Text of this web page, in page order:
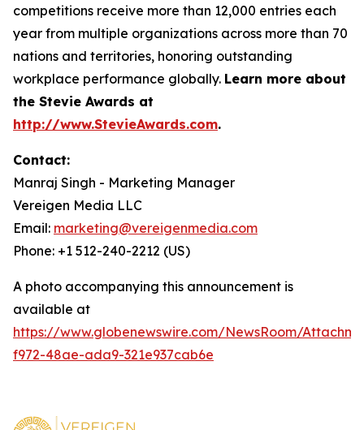
competitions receive more than 12,000 entries each
year from multiple organizations across more than 70
nations and territories, honoring outstanding
workplace performance globally. Learn more about
the Stevie Awards at
http://www.StevieAwards.com.
Contact:
Manraj Singh - Marketing Manager
Vereigen Media LLC
Email: marketing@vereigenmedia.com
Phone: +1 512-240-2212 (US)
A photo accompanying this announcement is
available at
https://www.globenewswire.com/NewsRoom/
f972-48ae-ada9-321e937cab6e